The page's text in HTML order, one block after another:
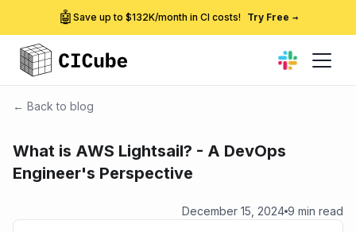
🤖 Save up to $132K/month in CI costs! Try Free →
← Back to blog
What is AWS Lightsail? - A DevOps
Engineer's Perspective
December 15, 2024 9 min read